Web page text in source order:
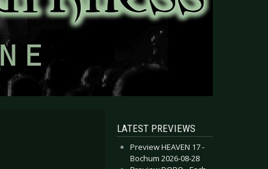
LATEST PREVIEWS
Preview HEAVEN 17 -
Bochum 2026-08-28